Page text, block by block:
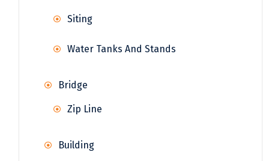
Siting
Water Tanks And Stands
Bridge
Zip Line
Building